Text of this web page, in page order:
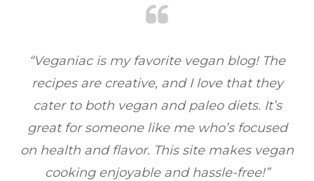
“Veganiac has become my go-to for plant-
based recipes! Every dish I’ve tried has been
full of flavor, and I love how easy they are to
make. It’s refreshing to find a site that
focuses on healthy, vegan meals without
sacrificing taste!”